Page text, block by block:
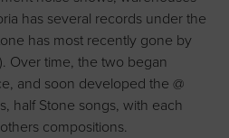
has several records under the
has most recently gone by
Over time, the two began
and soon developed the @
half Stone songs, with each
compositions.